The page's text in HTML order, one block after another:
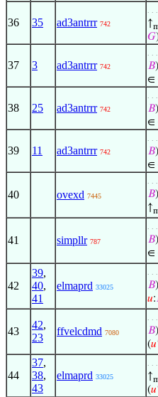
36 35 ad3antrrr 742
. .
↑
𝐺
37 3 ad3antrrr 742
.
𝐵
∈
38 25 ad3antrrr 742
.
𝐵
∈
39 11 ad3antrrr 742
.
𝐵
∈
40 ovexd 7445
.
𝐵
↑
41 simpllr 787
.
𝐵
∈
42
39,
40,
41
elmaprd 33025
.
𝐵
𝑢:
43
42,
23
ffvelcdmd 7080
.
𝐵
(𝑢
44
37,
38,
43
elmaprd 33025
. .
↑
(𝑢